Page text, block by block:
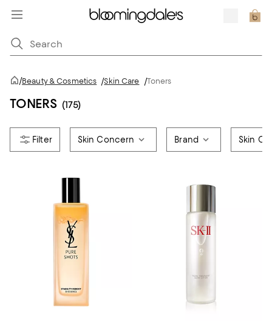
/Beauty & Cosmetics /Skin Care /Toners
TONERS (175)
Skin Concern Brand Skin